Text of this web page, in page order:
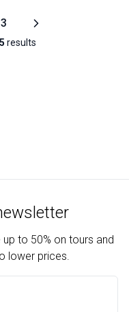
3
results
up to 50% on tours and
lower prices.